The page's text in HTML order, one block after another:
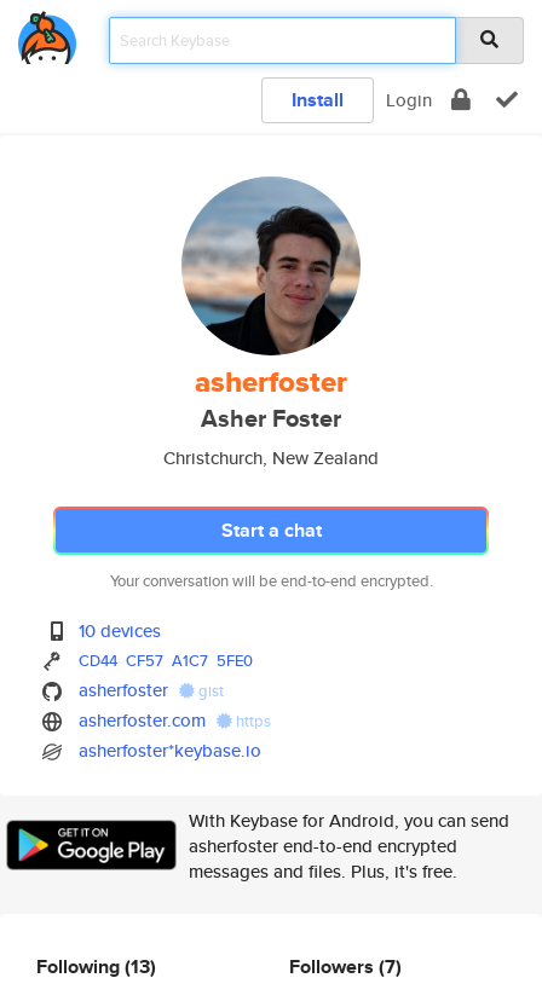
Install Login
asherfoster
Asher Foster
Christchurch, New Zealand
Start a chat
Your conversation will be end-to-end encrypted.
10 devices
CD44 CF57 A1C7 5FE0
asherfoster gist
asherfoster.com https
asherfoster*keybase.io
With Keybase for Android, you can send
asherfoster end-to-end encrypted
messages and files. Plus, it's free.
Following(13) Followers (7)